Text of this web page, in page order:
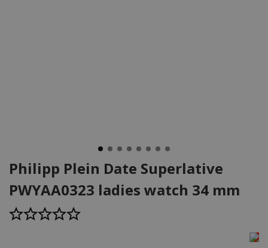
Philipp Plein Date Superlative
PWYAA0323 ladies watch 34 mm